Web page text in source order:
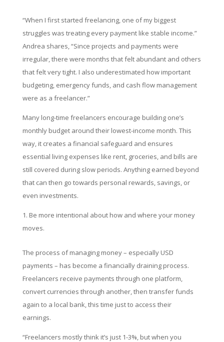
“When I first started freelancing, one of my biggest
struggles was treating every payment like stable income.”
Andrea shares, “Since projects and payments were
irregular, there were months that felt abundant and others
that felt very tight. I also underestimated how important
budgeting, emergency funds, and cash flow management
were as a freelancer.”
Many long-time freelancers encourage building one’s
monthly budget around their lowest-income month. This
way, it creates a financial safeguard and ensures
essential living expenses like rent, groceries, and bills are
still covered during slow periods. Anything earned beyond
that can then go towards personal rewards, savings, or
even investments.
Be more intentional about how and where your money
moves.
The process of managing money – especially USD
payments – has become a financially draining process.
Freelancers receive payments through one platform,
convert currencies through another, then transfer funds
again to a local bank, this time just to access their
earnings.
“Freelancers mostly think it’s just 1-3%, but when you